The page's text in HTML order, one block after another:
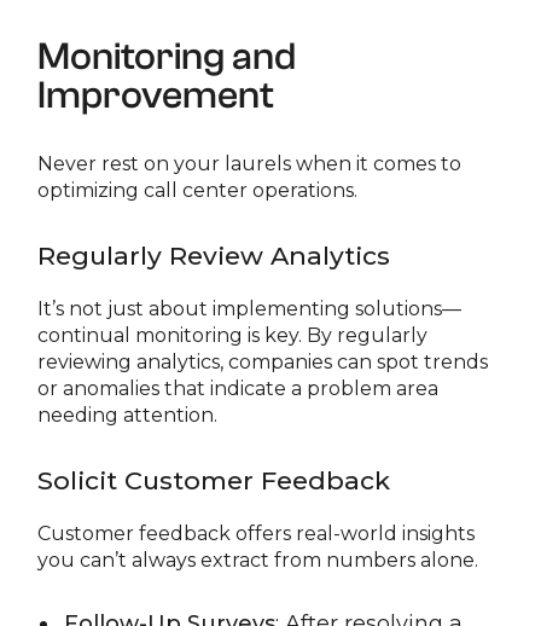
Monitoring and
Improvement
Never rest on your laurels when it comes to
optimizing call center operations.
Regularly Review Analytics
It’s not just about implementing solutions—
continual monitoring is key. By regularly
reviewing analytics, companies can spot trends
or anomalies that indicate a problem area
needing attention.
Solicit Customer Feedback
Customer feedback offers real-world insights
you can’t always extract from numbers alone.